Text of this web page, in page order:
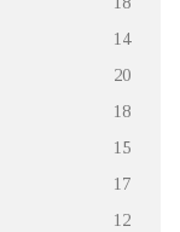
14
20
18
15
17
12